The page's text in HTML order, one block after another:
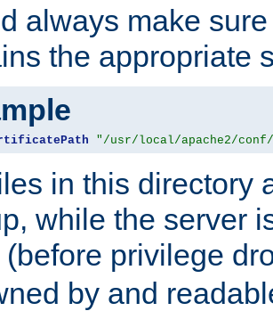
always make
the appropriate
"/usr/local/apache2/
in this directory
while the server
(before privilege
by and